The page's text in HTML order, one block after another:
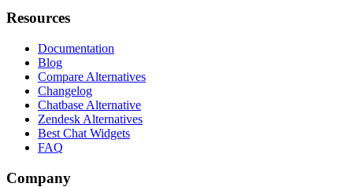
Resources
Documentation
Blog
Compare Alternatives
Changelog
Chatbase Alternative
Zendesk Alternatives
Best Chat Widgets
FAQ
Company